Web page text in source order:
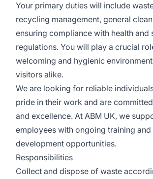
Your primary duties will include
recycling management, general
ensuring compliance with health and
regulations. You will play a crucial
welcoming and hygienic
visitors alike.
We are looking for reliable
pride in their work and are
and excellence. At ABM UK, we
employees with ongoing training and
development opportunities.
Responsibilities
Collect and dispose of waste